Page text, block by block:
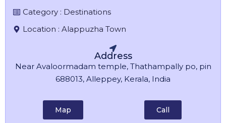
Category : Destinations
Location : Alappuzha Town
Address
Near Avaloormadam temple, Thathampally po, pin
688013, Alleppey, Kerala, India
Map Call